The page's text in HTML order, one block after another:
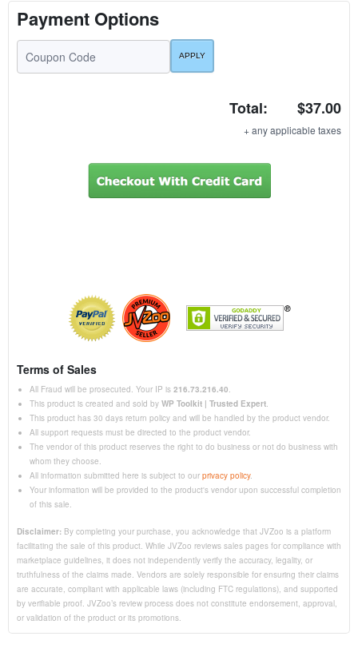
Payment Options
Total: $37.00
+ any applicable taxes
Terms of Sales
All Fraud will be prosecuted. Your IP is 216.73.216.40
This product is created and sold by WP Toolkit | Trusted Expert
This product has 30 days return policy and will be handled by the product vendor.
All support requests must be directed to the product vendor.
The vendor of this product reserves the right to do business or not do business with
whom they choose.
All information submitted here is subject to our privacy policy.
Your information will be provided to the product's vendor upon successful completion
of this sale.
Disclaimer: By completing your purchase, you acknowledge that JVZoo is a platform
facilitating the sale of this product. While JVZoo reviews sales pages for compliance with
marketplace guidelines, it does not independently verify the accuracy, legality, or
truthfulness of the claims made. Vendors are solely responsible for ensuring their claims
are accurate, compliant with applicable laws (including FTC regulations), and supported
by verifiable proof. JVZoo’s review process does not constitute endorsement, approval,
or validation of the product or its promotions.